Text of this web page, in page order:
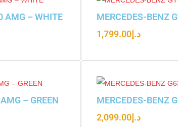
AMG – WHITE
MERCEDES-BENZ
د.إ1,799.00
– GREEN
MERCEDES-BENZ
د.إ2,099.00